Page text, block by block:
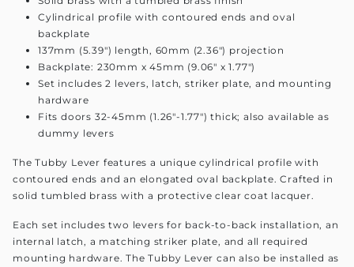
Cylindrical profile with contoured ends and oval
backplate
137mm (5.39") length, 60mm (2.36") projection
Backplate: 230mm x 45mm (9.06" x 1.77")
Set includes 2 levers, latch, striker plate, and mounting
hardware
Fits doors 32-45mm (1.26"-1.77") thick; also available as
dummy levers
The Tubby Lever features a unique cylindrical profile with
contoured ends and an elongated oval backplate. Crafted in
solid tumbled brass with a protective clear coat lacquer.
Each set includes two levers for back-to-back installation, an
internal latch, a matching striker plate, and all required
mounting hardware. The Tubby Lever can also be installed as